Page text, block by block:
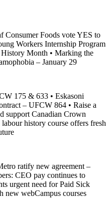
Consumer Foods vote YES to
Workers Internship Program
Month • Marking the
– January 29
175 & 633 • Eskasoni
– UFCW 864 • Raise a
support Canadian Crown
history course offers fresh
ratify new agreement –
CEO pay continues to
urgent need for Paid Sick
new webCampus courses